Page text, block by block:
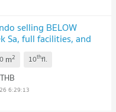
selling BELOW
Sa, full facilities, and
m2 10thfl.
THB
6:29:13